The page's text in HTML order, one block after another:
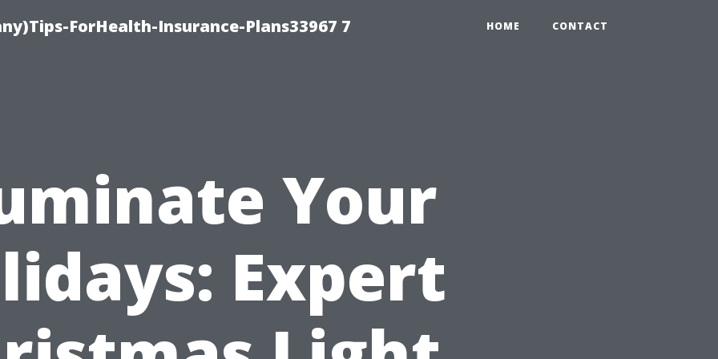
ForHealth-Insurance-Plans33967 7 HOME CONTACT
Your
Expert